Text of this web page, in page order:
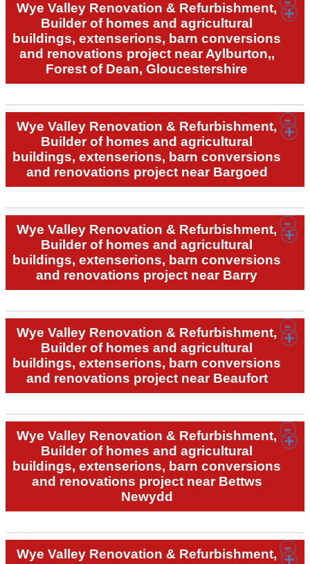
Wye Valley Renovation & Refurbishment,
Builder of homes and agricultural
buildings, extenserions, barn conversions
and renovations project near Aylburton,,
Forest of Dean, Gloucestershire
Wye Valley Renovation & Refurbishment,
Builder of homes and agricultural
buildings, extenserions, barn conversions
and renovations project near Bargoed
Wye Valley Renovation & Refurbishment,
Builder of homes and agricultural
buildings, extenserions, barn conversions
and renovations project near Barry
Wye Valley Renovation & Refurbishment,
Builder of homes and agricultural
buildings, extenserions, barn conversions
and renovations project near Beaufort
Wye Valley Renovation & Refurbishment,
Builder of homes and agricultural
buildings, extenserions, barn conversions
and renovations project near Bettws
Newydd
Wye Valley Renovation & Refurbishment,